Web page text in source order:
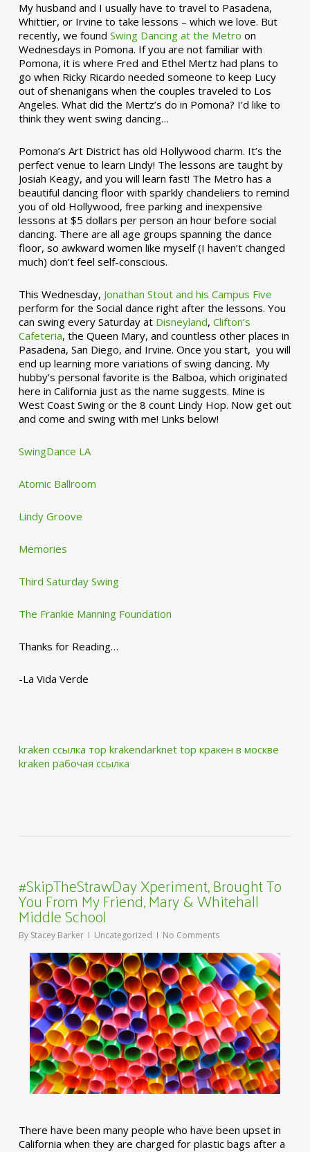
My husband and I usually have to travel to Pasadena,
Whittier, or Irvine to take lessons – which we love. But
recently, we found Swing Dancing at the Metro on
Wednesdays in Pomona. If you are not familiar with
Pomona, it is where Fred and Ethel Mertz had plans to
go when Ricky Ricardo needed someone to keep Lucy
out of shenanigans when the couples traveled to Los
Angeles. What did the Mertz’s do in Pomona? I’d like to
think they went swing dancing…
Pomona’s Art District has old Hollywood charm. It’s the
perfect venue to learn Lindy! The lessons are taught by
Josiah Keagy, and you will learn fast! The Metro has a
beautiful dancing floor with sparkly chandeliers to remind
you of old Hollywood, free parking and inexpensive
lessons at $5 dollars per person an hour before social
dancing. There are all age groups spanning the dance
floor, so awkward women like myself (I haven’t changed
much) don’t feel self-conscious.
This Wednesday, Jonathan Stout and his Campus Five
perform for the Social dance right after the lessons. You
can swing every Saturday at Disneyland, Clifton’s
Cafeteria, the Queen Mary, and countless other places in
Pasadena, San Diego, and Irvine. Once you start, you will
end up learning more variations of swing dancing. My
hubby’s personal favorite is the Balboa, which originated
here in California just as the name suggests. Mine is
West Coast Swing or the 8 count Lindy Hop. Now get out
and come and swing with me! Links below!
SwingDance LA
Atomic Ballroom
Lindy Groove
Memories
Third Saturday Swing
The Frankie Manning Foundation
Thanks for Reading…
-La Vida Verde
kraken ссылка тор krakendarknet top кракен в москве
kraken рабочая ссылка
#SkipTheStrawDay Xperiment, Brought To
You From My Friend, Mary & Whitehall
Middle School
By Stacey Barker Uncategorized No Comments
There have been many people who have been upset in
California when they are charged for plastic bags after a